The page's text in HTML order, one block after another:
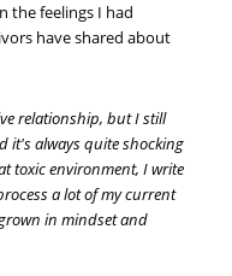
the feelings I had
have shared about
relationship, but I still
it's always quite shocking
toxic environment, I write
a lot of my current
in mindset and